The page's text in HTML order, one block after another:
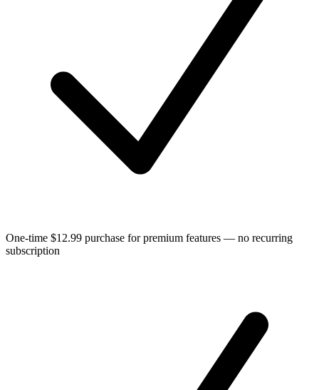
One-time $12.99 purchase for premium features — no recurring
subscription